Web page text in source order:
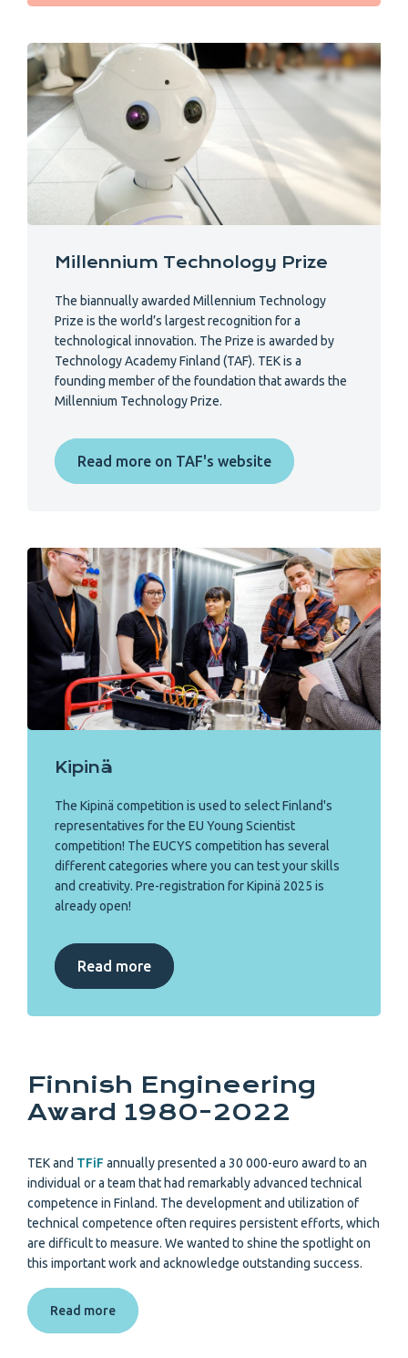
Millennium Technology Prize
The biannually awarded Millennium Technology
Prize is the world’s largest recognition for a
technological innovation. The Prize is awarded by
Technology Academy Finland (TAF). TEK is a
founding member of the foundation that awards the
Millennium Technology Prize.
Read more on TAF's website
Kipinä
The Kipinä competition is used to select Finland's
representatives for the EU Young Scientist
competition! The EUCYS competition has several
different categories where you can test your skills
and creativity. Pre-registration for Kipinä 2025 is
already open!
Read more
Finnish Engineering
Award 1980-2022
TEK and TFiF annually presented a 30 000-euro award to an
individual or a team that had remarkably advanced technical
competence in Finland. The development and utilization of
technical competence often requires persistent efforts, which
are difficult to measure. We wanted to shine the spotlight on
this important work and acknowledge outstanding success.
Read more